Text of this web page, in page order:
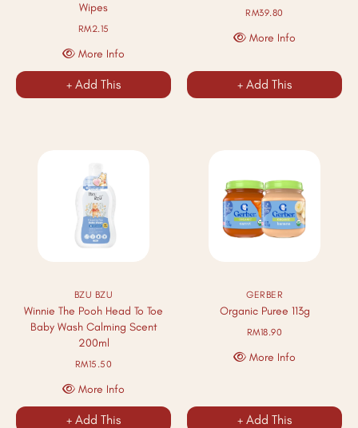
Wipes
RM2.15
More Info
+ Add This
RM39.80
More Info
+ Add This
BZU BZU
Winnie The Pooh Head To Toe
Baby Wash Calming Scent
200ml
RM15.50
More Info
+ Add This
GERBER
Organic Puree 113g
RM18.90
More Info
+ Add This